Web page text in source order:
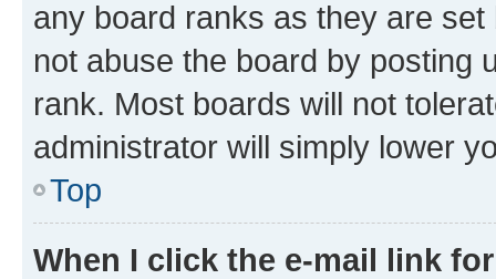
any board ranks as they are
not abuse the board by posting
rank. Most boards will not
administrator will simply lower
Top
When I click the e-mail link